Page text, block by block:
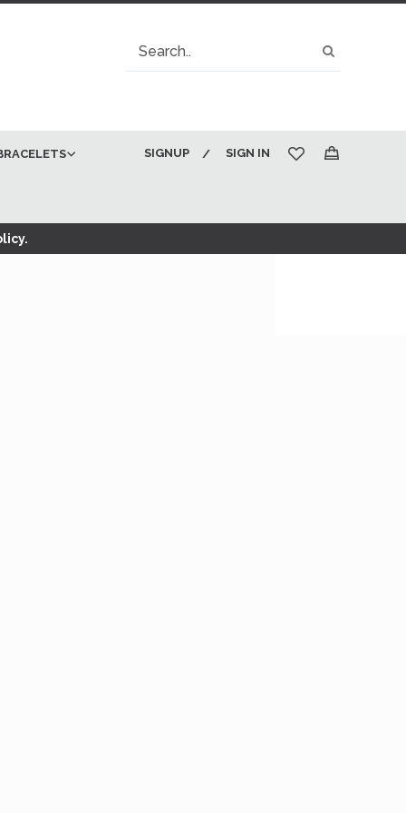
Search
SIGN IN
SIGNUP
My Cart